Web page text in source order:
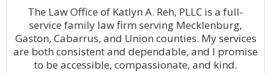
The Law Office of Katlyn A. Reh, PLLC is a full-
service family law firm serving Mecklenburg,
Gaston, Cabarrus, and Union counties. My services
are both consistent and dependable, and I promise
to be accessible, compassionate, and kind.